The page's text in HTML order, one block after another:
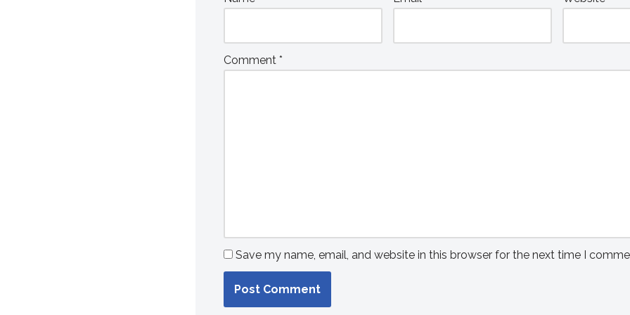
Comment *
Save my name, email, and website in this browser for the next time I